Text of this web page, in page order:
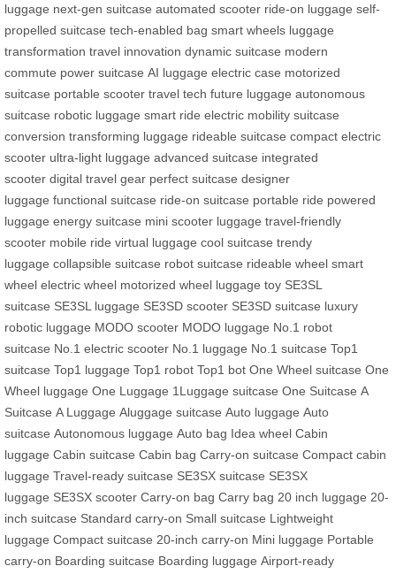
luggage next-gen suitcase automated scooter ride-on luggage self-
propelled suitcase tech-enabled bag smart wheels luggage
transformation travel innovation dynamic suitcase modern
commute power suitcase AI luggage electric case motorized
suitcase portable scooter travel tech future luggage autonomous
suitcase robotic luggage smart ride electric mobility suitcase
conversion transforming luggage rideable suitcase compact electric
scooter ultra-light luggage advanced suitcase integrated
scooter digital travel gear perfect suitcase designer
luggage functional suitcase ride-on suitcase portable ride powered
luggage energy suitcase mini scooter luggage travel-friendly
scooter mobile ride virtual luggage cool suitcase trendy
luggage collapsible suitcase robot suitcase rideable wheel smart
wheel electric wheel motorized wheel luggage toy SE3SL
suitcase SE3SL luggage SE3SD scooter SE3SD suitcase luxury
robotic luggage MODO scooter MODO luggage No.1 robot
suitcase No.1 electric scooter No.1 luggage No.1 suitcase Top1
suitcase Top1 luggage Top1 robot Top1 bot One Wheel suitcase One
Wheel luggage One Luggage 1Luggage suitcase One Suitcase A
Suitcase A Luggage Aluggage suitcase Auto luggage Auto
suitcase Autonomous luggage Auto bag Idea wheel Cabin
luggage Cabin suitcase Cabin bag Carry-on suitcase Compact cabin
luggage Travel-ready suitcase SE3SX suitcase SE3SX
luggage SE3SX scooter Carry-on bag Carry bag 20 inch luggage 20-
inch suitcase Standard carry-on Small suitcase Lightweight
luggage Compact suitcase 20-inch carry-on Mini luggage Portable
carry-on Boarding suitcase Boarding luggage Airport-ready